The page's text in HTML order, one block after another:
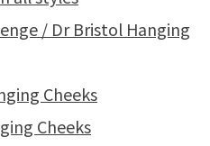
/ Dr Bristol Hanging
Cheeks
Cheeks